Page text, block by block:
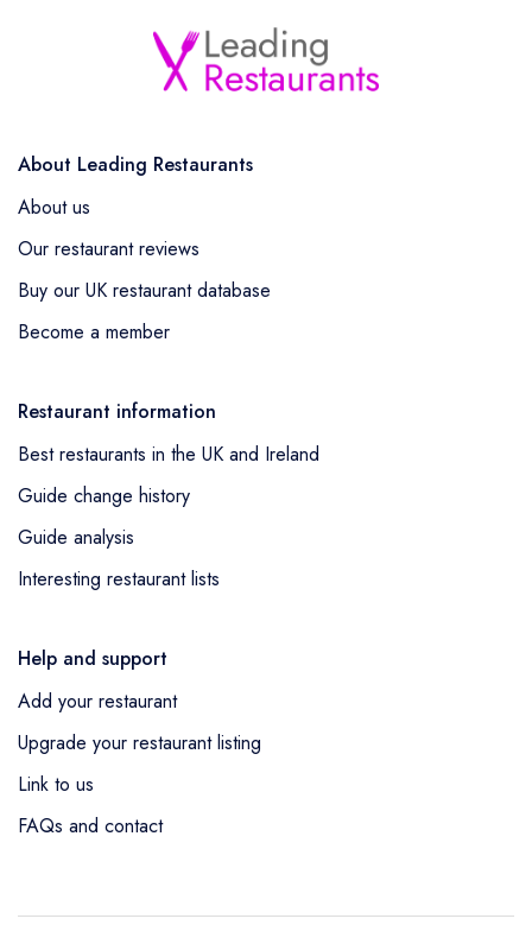
About Leading Restaurants
About us
Our restaurant reviews
Buy our UK restaurant database
Become a member
Restaurant information
Best restaurants in the UK and Ireland
Guide change history
Guide analysis
Interesting restaurant lists
Help and support
Add your restaurant
Upgrade your restaurant listing
Link to us
FAQs and contact